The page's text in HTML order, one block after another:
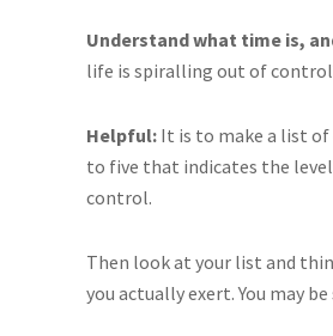
Understand what time is,
life is spiralling out of
Helpful: It is to make a list of
to five that indicates the
control.
Then look at your list and
you actually exert. You may